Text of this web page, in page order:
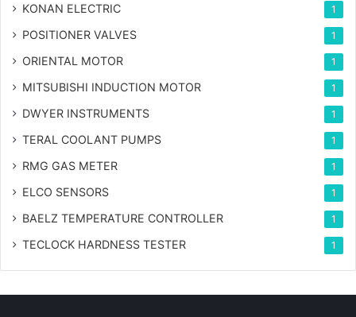
KONAN ELECTRIC 1
POSITIONER VALVES 1
ORIENTAL MOTOR 1
MITSUBISHI INDUCTION MOTOR 1
DWYER INSTRUMENTS 1
TERAL COOLANT PUMPS 1
RMG GAS METER 1
ELCO SENSORS 1
BAELZ TEMPERATURE CONTROLLER 1
TECLOCK HARDNESS TESTER 1